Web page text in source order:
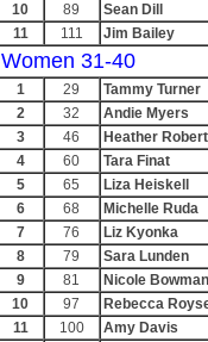
10
89
Sean Dill
11
111 Jim Bailey
Women 31-40
1 29
Tammy Turner
2
32
Andie Myers
3
46
Heather
4
60
Tara Finat
5
65
Liza Heiskell
6
68
Michelle Ruda
7
76
Liz Kyonka
8
79
Sara Lunden
9
81
Nicole Bowman
10
97
Rebecca
11
100
Amy Davis